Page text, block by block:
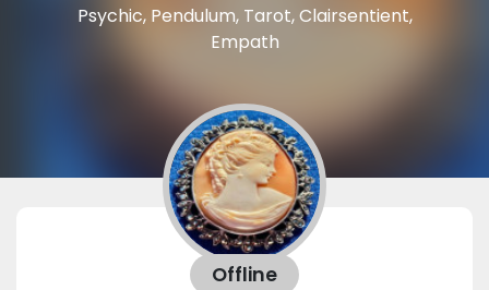
Psychic, Pendulum, Tarot, Clairsentient,
Empath
Offline